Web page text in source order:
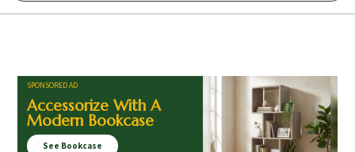
SPONSORED AD
Accessorize With A
Modern Bookcase
See Bookcase